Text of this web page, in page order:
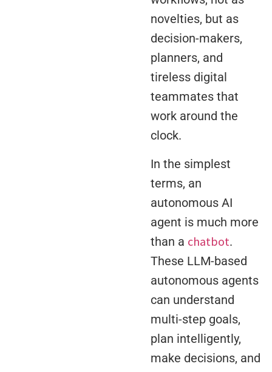
novelties, but as
decision-makers,
planners, and
tireless digital
teammates that
work around the
clock.
In the simplest
terms, an
autonomous AI
agent is much more
than a chatbot.
These LLM-based
autonomous agents
can understand
multi-step goals,
plan intelligently,
make decisions, and